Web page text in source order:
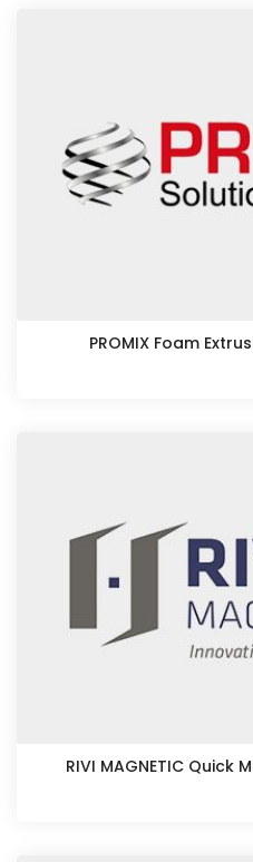
PROMIX Foam
RIVI MAGNETIC Quick